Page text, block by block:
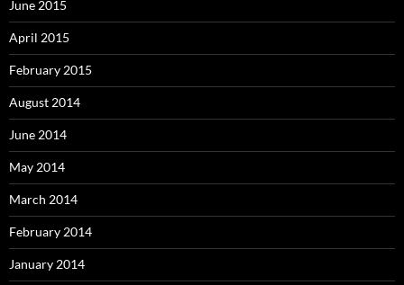
June 2015
April 2015
February 2015
August 2014
June 2014
May 2014
March 2014
February 2014
January 2014